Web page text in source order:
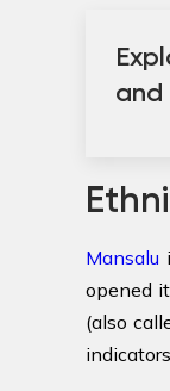
and
Mansalu
opened
(also